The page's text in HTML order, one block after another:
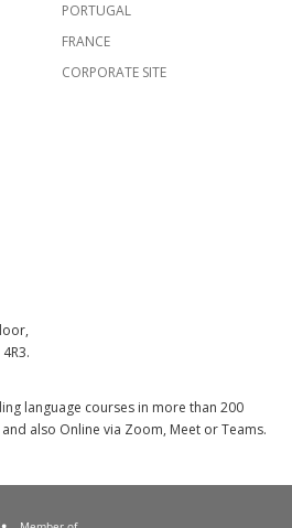
PORTUGAL
FRANCE
CORPORATE SITE
language courses in more than 200
also Online via Zoom, Meet or Teams.